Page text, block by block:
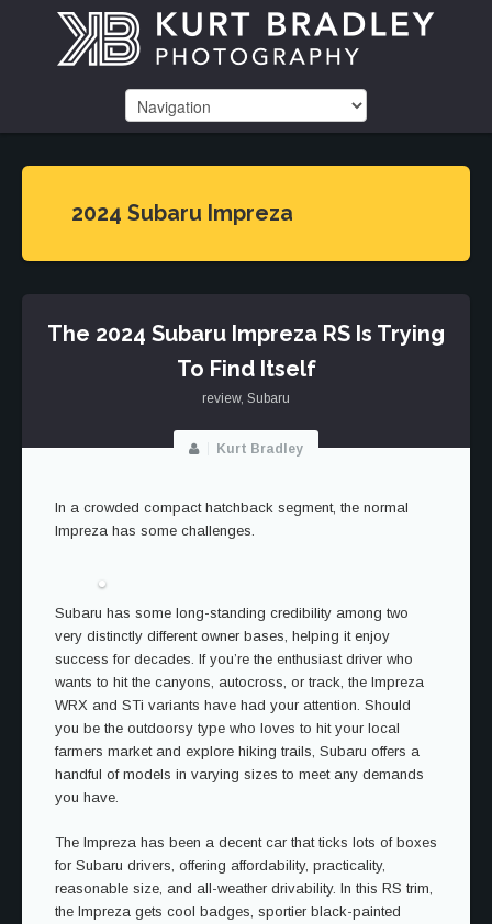
2024 Subaru Impreza
The 2024 Subaru Impreza RS Is Trying
To Find Itself
review, Subaru
Kurt Bradley
In a crowded compact hatchback segment, the normal
Impreza has some challenges.
Subaru has some long-standing credibility among two
very distinctly different owner bases, helping it enjoy
success for decades. If you’re the enthusiast driver who
wants to hit the canyons, autocross, or track, the Impreza
WRX and STi variants have had your attention. Should
you be the outdoorsy type who loves to hit your local
farmers market and explore hiking trails, Subaru offers a
handful of models in varying sizes to meet any demands
you have.
The Impreza has been a decent car that ticks lots of boxes
for Subaru drivers, offering affordability, practicality,
reasonable size, and all-weather drivability. In this RS trim,
the Impreza gets cool badges, sportier black-painted